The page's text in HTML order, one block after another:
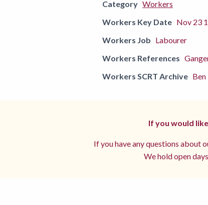
Category Workers
Workers Key Date Nov 23
Workers Job Labourer
Workers References
Workers SCRT Archive
If you would
If you have any questions about
We hold open